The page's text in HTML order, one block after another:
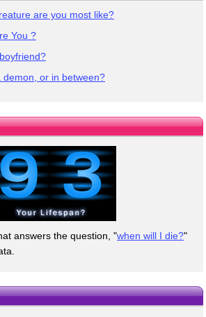
are you most like?
You ?
or in between?
answers the question, "when will I die?"